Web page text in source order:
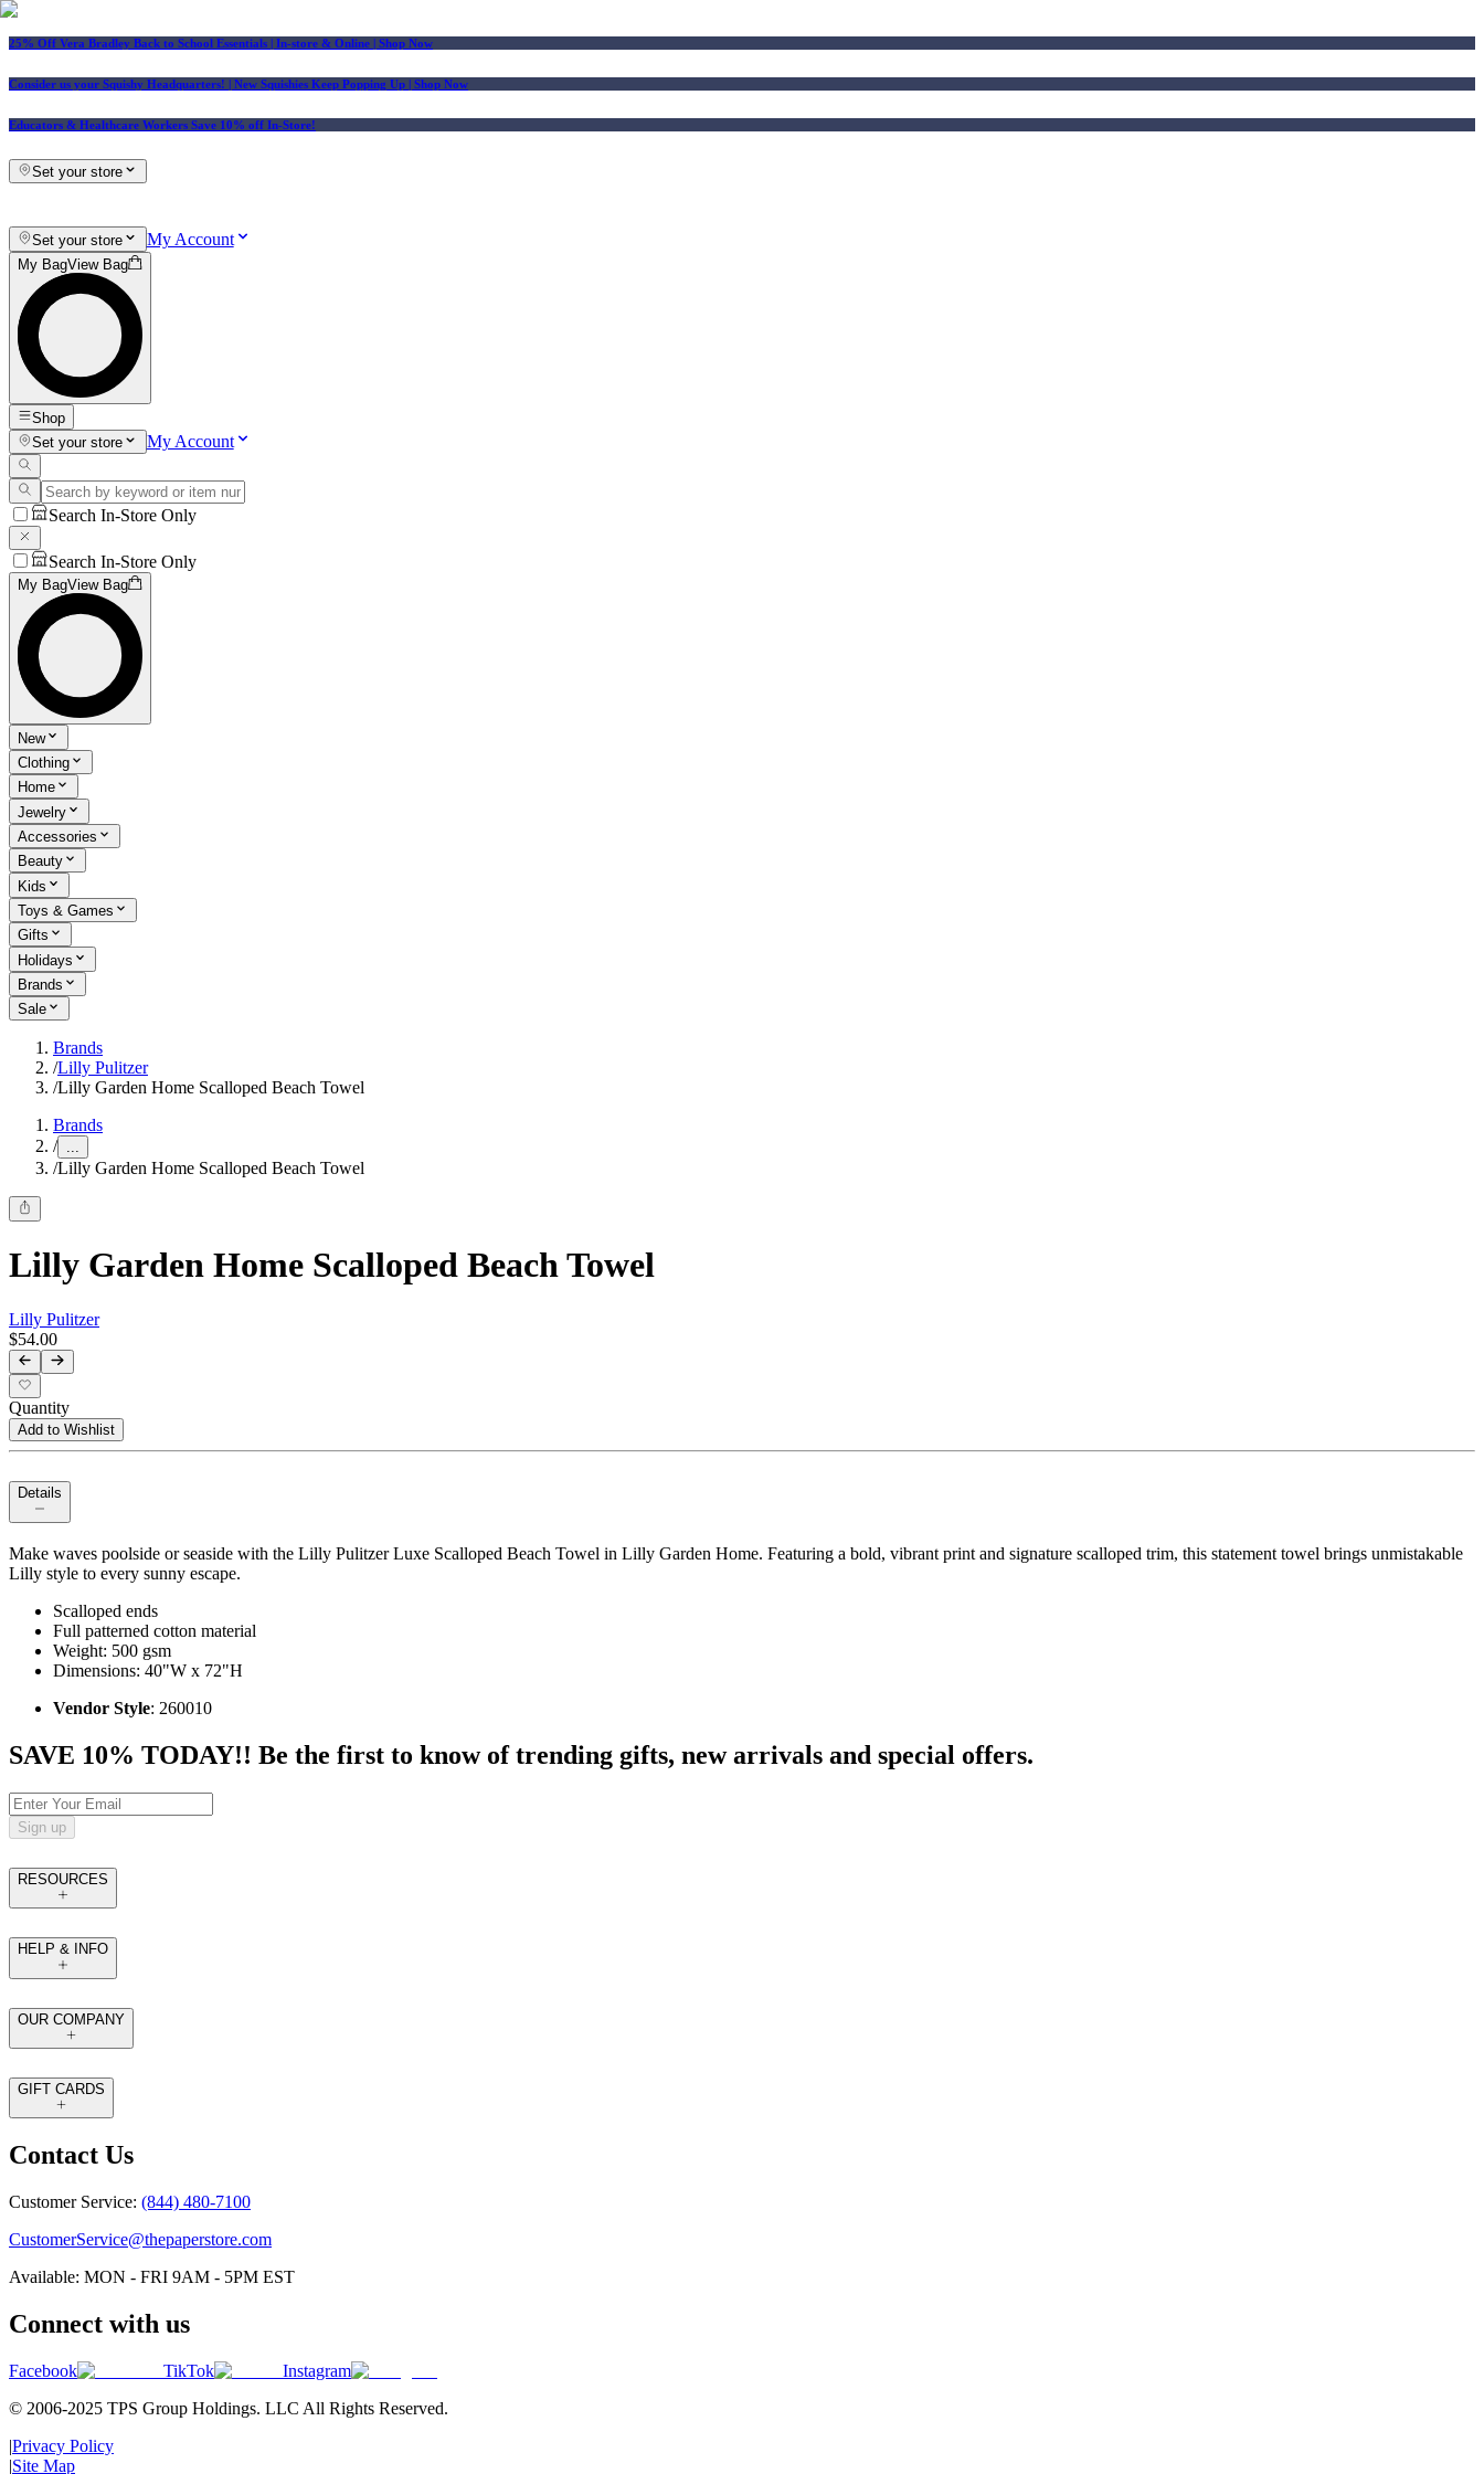
25% Off Vera Bradley Back to School Essentials | In-store & Online | Shop Now
Consider us your Squishy Headquarters! | New Squishies Keep Popping Up | Shop Now
Educators & Healthcare Workers Save 10% off In-Store!
Set your store
Set your store My Account
My BagView Bag
Shop
Set your store
My Account
Search In-Store Only
Search In-Store Only
My BagView Bag
New
Clothing
Home
Jewelry
Accessories
Beauty
Kids
Toys & Games
Gifts
Holidays
Brands
Sale
Brands
/Lilly Pulitzer
/Lilly Garden Home Scalloped Beach Towel
Brands
/ ...
/Lilly Garden Home Scalloped Beach Towel
Lilly Garden Home Scalloped Beach Towel
Lilly Pulitzer
$54.00
Quantity
Add to Wishlist
Details
Make waves poolside or seaside with the Lilly Pulitzer Luxe Scalloped Beach Towel in Lilly Garden Home. Featuring a bold, vibrant print and signature scalloped trim, this statement towel brings unmistakable
Lilly style to every sunny escape.
Scalloped ends
Full patterned cotton material
Weight: 500 gsm
Dimensions: 40"W x 72"H
Vendor Style: 260010
SAVE 10% TODAY!! Be the first to know of trending gifts, new arrivals and special offers.
Sign up
RESOURCES
HELP & INFO
OUR COMPANY
GIFT CARDS
Contact Us
Customer Service: (844) 480-7100
CustomerService@thepaperstore.com
Available: MON - FRI 9AM - 5PM EST
Connect with us
Facebook TikTok
Instagram
© 2006-2025 TPS Group Holdings. LLC All Rights Reserved.
|Privacy Policy
|Site Map